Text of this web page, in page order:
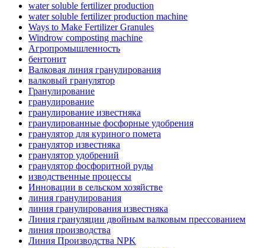
water soluble fertilizer production
water soluble fertilizer production machine
Ways to Make Fertilizer Granules
Windrow composting machine
Агропромышленность
бентонит
Валковая линия гранулирования
валковый гранулятор
Гранулирование
гранулирование
гранулирование известняка
гранулированные фосфорные удобрения
гранулятор для куриного помета
гранулятор известняка
гранулятор удобрений
гранулятор фосфоритной руды
изводственные процессы
Инновации в сельском хозяйстве
линия гранулирования
линия гранулирования известняка
Линия грануляции двойным валковым прессованием
линия производства
Линия Производства NPK